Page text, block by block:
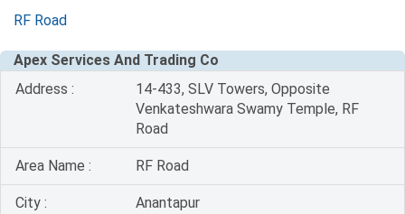
RF Road
Apex Services And Trading Co
Address :
14-433, SLV Towers, Opposite
Venkateshwara Swamy Temple, RF
Road
Area Name : RF Road
City : Anantapur